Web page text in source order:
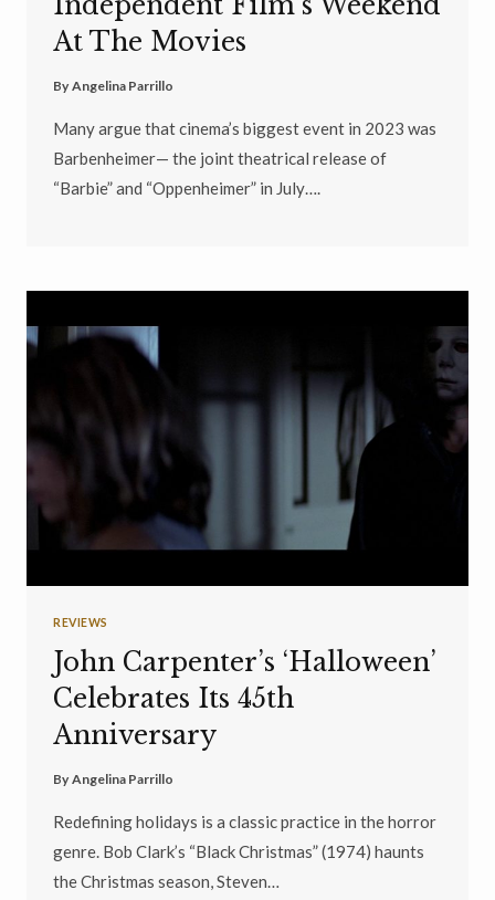
At The Movies
By Angelina Parrillo
Many argue that cinema’s biggest event in 2023 was
Barbenheimer— the joint theatrical release of
“Barbie” and “Oppenheimer” in July….
REVIEWS
John Carpenter’s ‘Halloween’
Celebrates Its 45th
Anniversary
By Angelina Parrillo
Redefining holidays is a classic practice in the horror
genre. Bob Clark’s “Black Christmas” (1974) haunts
the Christmas season, Steven…